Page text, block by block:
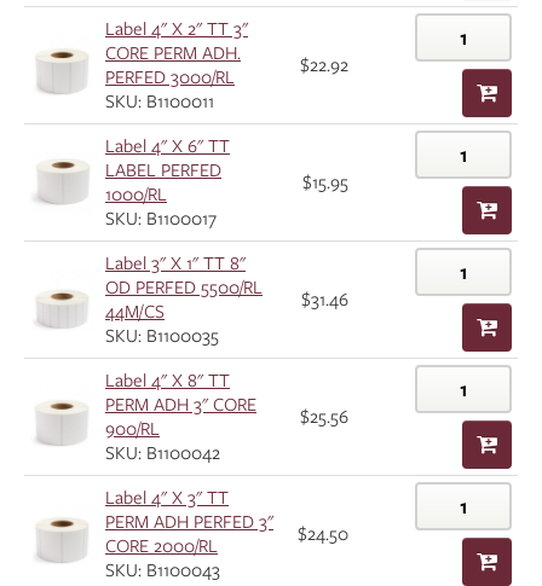
Label 4" X 2" TT 3"
CORE PERM ADH.
PERFED 3000/RL
SKU: B1100011
$22.92
Label 4" X 6" TT
LABEL PERFED
1000/RL
SKU: B1100017
$15.95
Label 3" X 1" TT 8"
OD PERFED 5500/RL
44M/CS
SKU: B1100035
$31.46
Label 4" X 8" TT
PERM ADH 3" CORE
900/RL
SKU: B1100042
$25.56
Label 4" X 3" TT
PERM ADH PERFED 3"
CORE 2000/RL
SKU: B1100043
$24.50